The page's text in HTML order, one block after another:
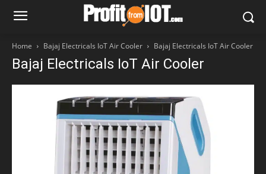
Home Bajaj Electricals IoT Air Cooler Bajaj Electricals IoT Air Cooler
Bajaj Electricals IoT Air Cooler